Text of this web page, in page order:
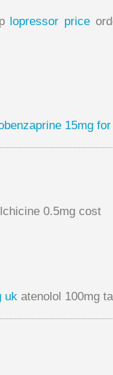
lopressor price
15mg
0.5mg cost
uk atenolol 100mg